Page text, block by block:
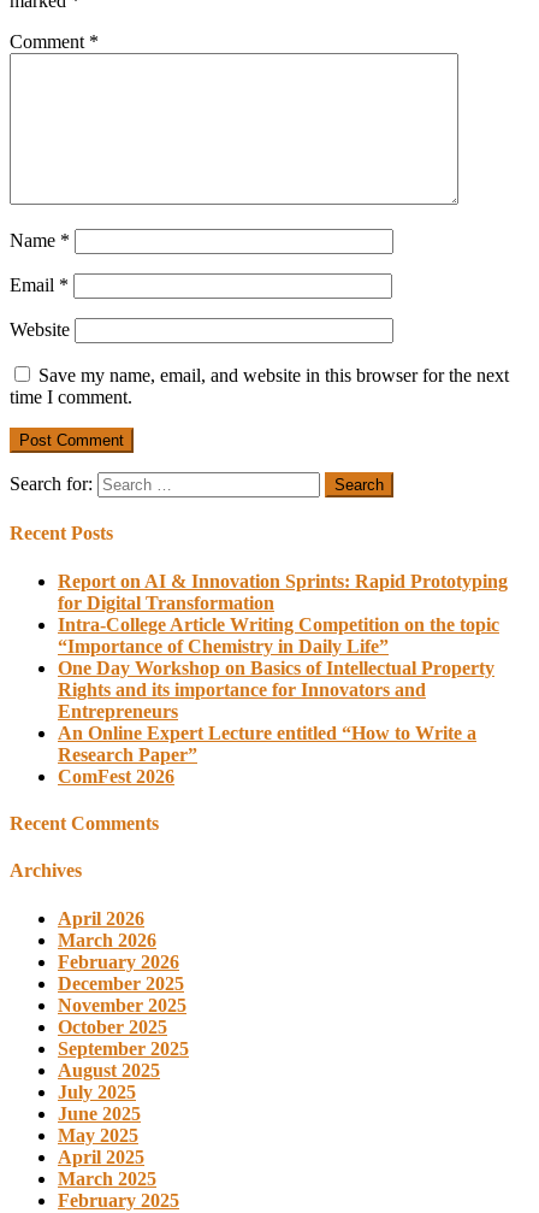
Comment *
Name *
Email *
Website
Save my name, email, and website in this browser for the next
time I comment.
Search for:
Recent Posts
Report on AI & Innovation Sprints: Rapid Prototyping
for Digital Transformation
Intra-College Article Writing Competition on the topic
“Importance of Chemistry in Daily Life”
One Day Workshop on Basics of Intellectual Property
Rights and its importance for Innovators and
Entrepreneurs
An Online Expert Lecture entitled “How to Write a
Research Paper”
ComFest 2026
Recent Comments
Archives
April 2026
March 2026
February 2026
December 2025
November 2025
October 2025
September 2025
August 2025
July 2025
June 2025
May 2025
April 2025
March 2025
February 2025